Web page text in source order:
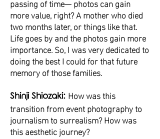
more value, right? A mother who died
two months later, or things like that.
Life goes by and the photos gain more
importance. So, I was very dedicated to
doing the best I could for that future
memory of those families.
Shinji Shiozaki: How was this
transition from event photography to
journalism to surrealism? How was
this aesthetic journey?